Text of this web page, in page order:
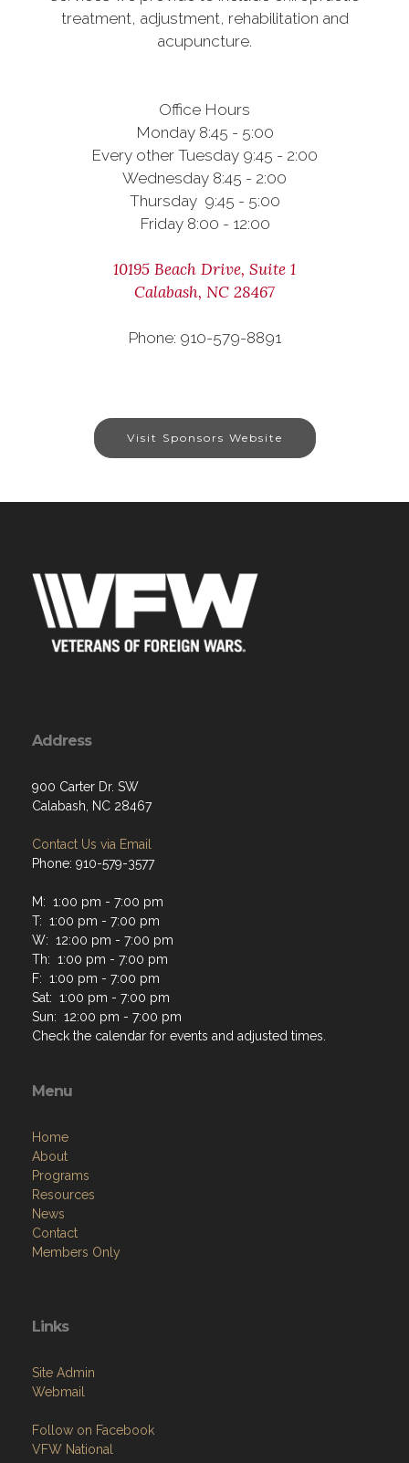
treatment, adjustment, rehabilitation and
acupuncture.
Office Hours
Monday 8:45 - 5:00
Every other Tuesday 9:45 - 2:00
Wednesday 8:45 - 2:00
Thursday 9:45 - 5:00
Friday 8:00 - 12:00
10195 Beach Drive, Suite 1
Calabash, NC 28467
Phone: 910-579-8891
Visit Sponsors Website
Address
900 Carter Dr. SW
Calabash, NC 28467
Contact Us via Email
Phone: 910-579-3577
M: 1:00 pm - 7:00 pm
T: 1:00 pm - 7:00 pm
W: 12:00 pm - 7:00 pm
Th: 1:00 pm - 7:00 pm
F: 1:00 pm - 7:00 pm
Sat: 1:00 pm - 7:00 pm
Sun: 12:00 pm - 7:00 pm
Check the calendar for events and adjusted times.
Menu
Home
About
Programs
Resources
News
Contact
Members Only
Links
Site Admin
Webmail
Follow on Facebook
VFW National